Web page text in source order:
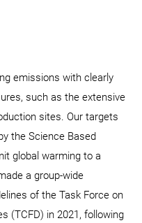
emissions with clearly
such as the extensive
sites. Our targets
the Science Based
global warming to a
a group-wide
of the Task Force on
(TCFD) in 2021, following